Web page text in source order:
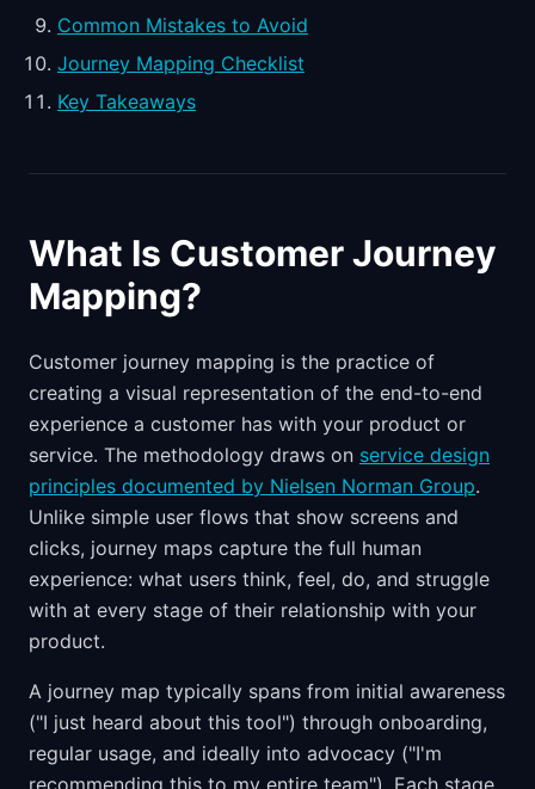
Common Mistakes to Avoid
Journey Mapping Checklist
Key Takeaways
What Is Customer Journey
Mapping?
Customer journey mapping is the practice of
creating a visual representation of the end-to-end
experience a customer has with your product or
service. The methodology draws on service design
principles documented by Nielsen Norman Group.
Unlike simple user flows that show screens and
clicks, journey maps capture the full human
experience: what users think, feel, do, and struggle
with at every stage of their relationship with your
product.
A journey map typically spans from initial awareness
("I just heard about this tool") through onboarding,
regular usage, and ideally into advocacy ("I'm
recommending this to my entire team"). Each stage